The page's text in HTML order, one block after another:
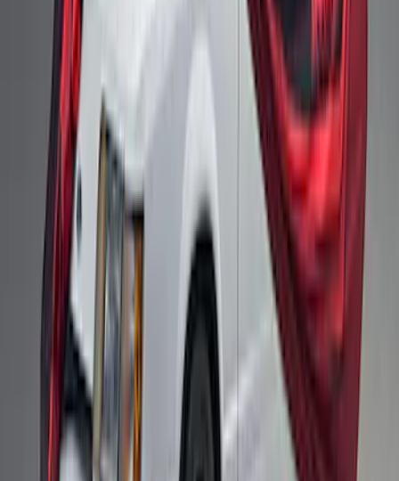
Fox Body Car Cover - Gray and Blue
M19412FG1
Fox Body Car Cover - Red & Black
M19412FR1